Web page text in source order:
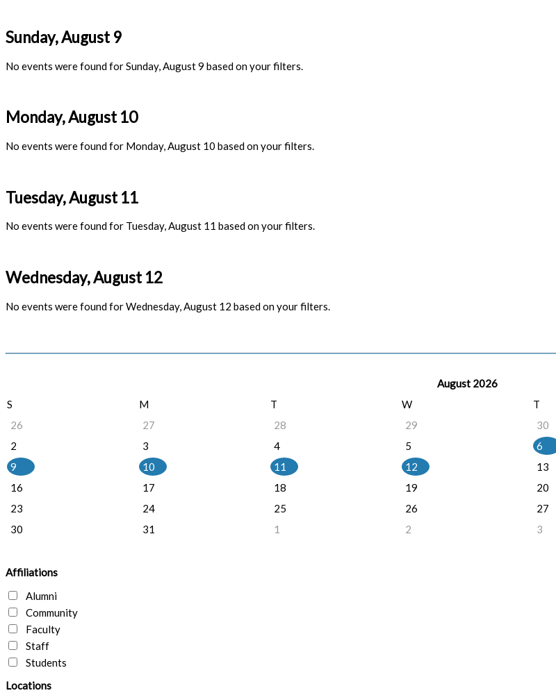
Sunday, August 9
No events were found for Sunday, August 9 based on your filters.
Monday, August 10
No events were found for Monday, August 10 based on your filters.
Tuesday, August 11
No events were found for Tuesday, August 11 based on your filters.
Wednesday, August 12
No events were found for Wednesday, August 12 based on your filters.
August 2026
S
M T W T
26
27 28 29 30
2
3 4 5 6
9
10 11 12 13
16
17 18 19 20
23
24 25 26 27
30
31 1 2 3
Affiliations
Alumni
Community
Faculty
Staff
Students
Locations